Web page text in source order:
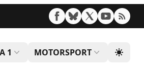
1 MOTORSPORT